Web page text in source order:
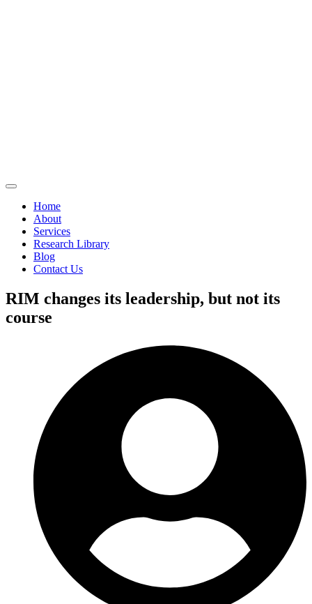
Home
About
Services
Research Library
Blog
Contact Us
RIM changes its leadership, but not its
course